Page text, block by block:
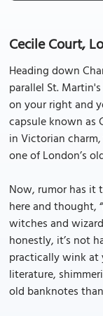
Cecile Court,
Heading down
parallel St.
on your right and
capsule known as
in Victorian
one of London’s
Now, rumor has it
here and thought,
witches and
honestly, it’s not
practically wink at
literature,
old banknotes